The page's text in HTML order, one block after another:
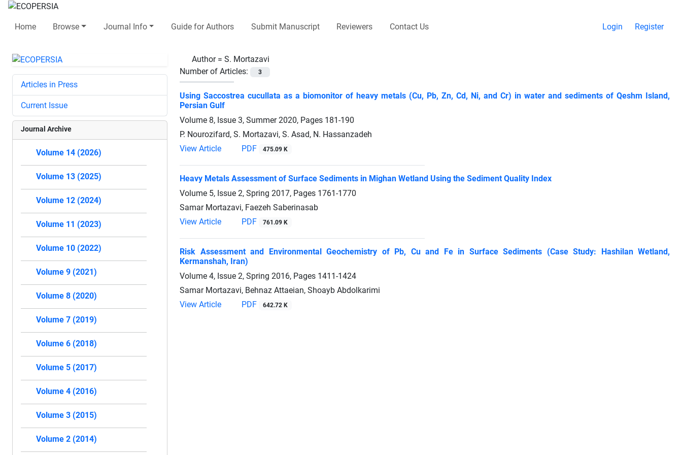
Home Browse Journal Info Guide for Authors Submit Manuscript Reviewers Contact Us Login Register
Author = S. Mortazavi
Number of Articles:
3
Using Saccostrea cucullata as a biomonitor of heavy metals (Cu, Pb, Zn, Cd, Ni, and Cr) in water and sediments of Qeshm Island,
Persian Gulf
Volume 8, Issue 3, Summer 2020, Pages 181-190
P. Nourozifard, S. Mortazavi, S. Asad, N. Hassanzadeh
View Article
PDF 475.09 K
Heavy Metals Assessment of Surface Sediments in Mighan Wetland Using the Sediment Quality Index
Volume 5, Issue 2, Spring 2017, Pages 1761-1770
Samar Mortazavi, Faezeh Saberinasab
View Article
PDF 761.09 K
Risk Assessment and Environmental Geochemistry of Pb, Cu and Fe in Surface Sediments (Case Study: Hashilan Wetland,
Kermanshah, Iran)
Volume 4, Issue 2, Spring 2016, Pages 1411-1424
Samar Mortazavi, Behnaz Attaeian, Shoayb Abdolkarimi
View Article
PDF 642.72 K
Articles in Press
Current Issue
Journal Archive
Volume 14 (2026)
Volume 13 (2025)
Volume 12 (2024)
Volume 11 (2023)
Volume 10 (2022)
Volume 9 (2021)
Volume 8 (2020)
Volume 7 (2019)
Volume 6 (2018)
Volume 5 (2017)
Volume 4 (2016)
Volume 3 (2015)
Volume 2 (2014)